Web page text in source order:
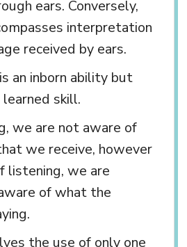
ears. Conversely,
interpretation
received by ears.
an inborn ability but
skill.
we are not aware of
we receive, however
listening, we are
of what the
the use of only one